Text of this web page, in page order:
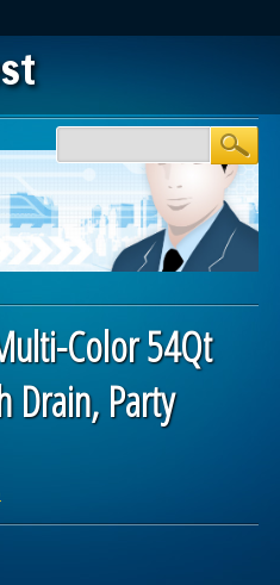
Color 54Qt
Drain, Party